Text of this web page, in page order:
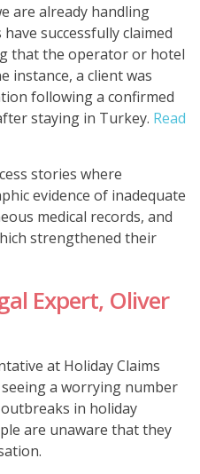
are already handling
successfully claimed
that the operator or hotel
instance, a client was
following a confirmed
staying in Turkey. Read
stories where
evidence of inadequate
medical records, and
strengthened their
Expert, Oliver
at Holiday Claims
a worrying number
in holiday
are unaware that they